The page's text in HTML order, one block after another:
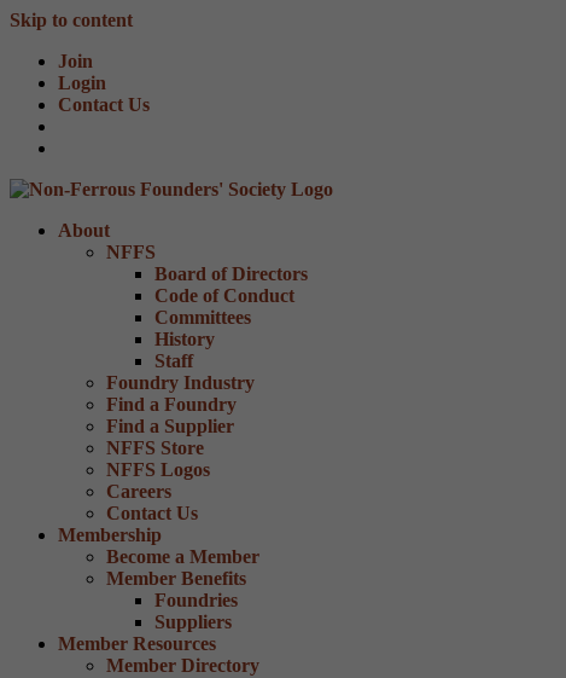
Skip to content
Join
Login
Contact Us
About
NFFS
Board of Directors
Code of Conduct
Committees
History
Staff
Foundry Industry
Find a Foundry
Find a Supplier
NFFS Store
NFFS Logos
Careers
Contact Us
Membership
Become a Member
Member Benefits
Foundries
Suppliers
Member Resources
Member Directory